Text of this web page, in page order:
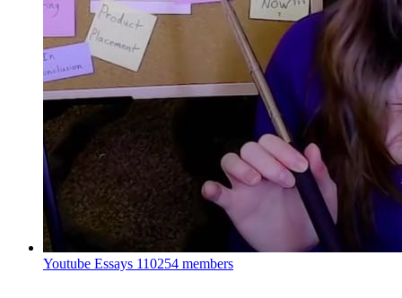
Youtube Essays 110254 members